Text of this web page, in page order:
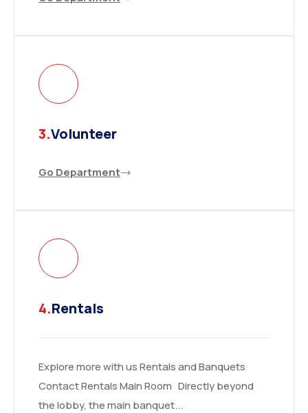
3.Volunteer
Go Department
4.Rentals
Explore more with us Rentals and Banquets
Contact Rentals Main Room Directly beyond
the lobby, the main banquet...